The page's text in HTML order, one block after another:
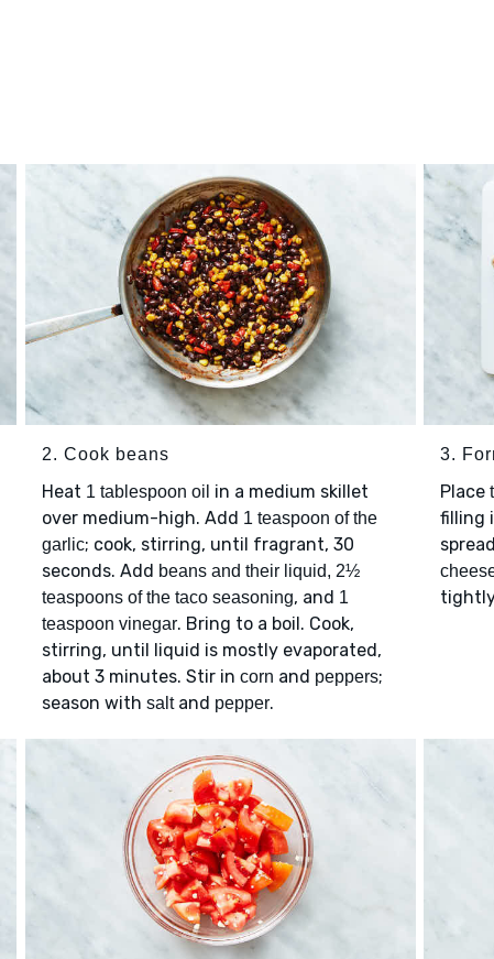
2. Cook beans
Heat 1 tablespoon oil in a medium skillet
over medium-high. Add 1 teaspoon of the
garlic; cook, stirring, until fragrant, 30
seconds. Add beans and their liquid, 2½
teaspoons of the taco seasoning, and 1
teaspoon vinegar. Bring to a boil. Cook,
stirring, until liquid is mostly evaporated,
about 3 minutes. Stir in corn and peppers;
season with saltand pepper.
3.
Place
filling